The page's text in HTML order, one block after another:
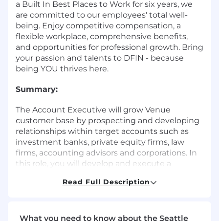
a Built In Best Places to Work for six years, we
are committed to our employees' total well-
being. Enjoy competitive compensation, a
flexible workplace, comprehensive benefits,
and opportunities for professional growth. Bring
your passion and talents to DFIN - because
being YOU thrives here.
Summary:
The Account Executive will grow Venue
customer base by prospecting and developing
relationships within target accounts such as
investment banks, private equity firms, law
firms, accounting advisors and corporations. In
this role, you will develop and execute a
revenue potential and own the entire sales
Responsibilities:
Read Full Description
What you need to know about the Seattle